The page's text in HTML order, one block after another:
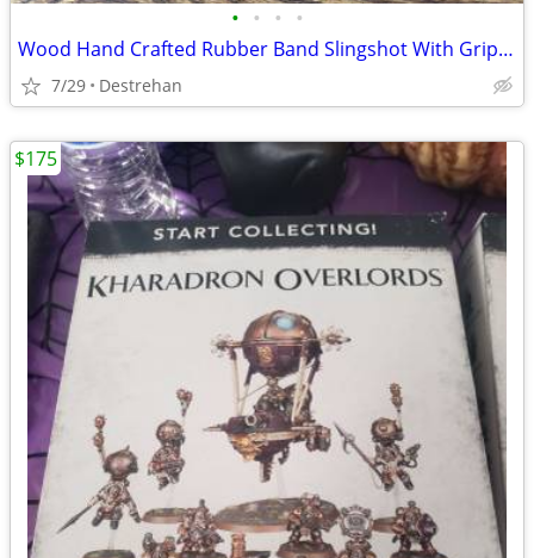
• • • •
Wood Hand Crafted Rubber Band Slingshot With Grip Handle Toy
7/29 Destrehan
$175